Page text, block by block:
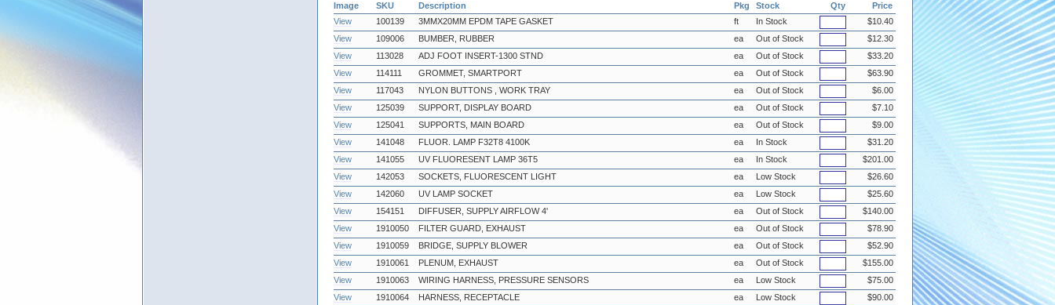
Image SKU Description Pkg Stock Qty
Price
View
100139 3MMX20MM EPDM TAPE GASKET ft In Stock
$10.40
View
109006 BUMBER, RUBBER ea Out of Stock
$12.30
View
113028 ADJ FOOT INSERT-1300 STND ea Out of Stock
$33.20
View
114111 GROMMET, SMARTPORT ea Out of Stock
$63.90
View
117043 NYLON BUTTONS , WORK TRAY ea Out of Stock
$6.00
View
125039 SUPPORT, DISPLAY BOARD ea Out of Stock
$7.10
View
125041 SUPPORTS, MAIN BOARD ea Out of Stock
$9.00
View
141048 FLUOR. LAMP F32T8 4100K ea In Stock
$31.20
View
141055 UV FLUORESENT LAMP 36T5 ea In Stock
$201.00
View
142053 SOCKETS, FLUORESCENT LIGHT ea Low Stock
$26.60
View
142060 UV LAMP SOCKET ea Low Stock
$25.60
View
154151 DIFFUSER, SUPPLY AIRFLOW 4' ea Out of Stock
$140.00
View
1910050 FILTER GUARD, EXHAUST ea Out of Stock
$78.90
View
1910059 BRIDGE, SUPPLY BLOWER ea Out of Stock
$52.90
View
1910061 PLENUM, EXHAUST ea Out of Stock
$155.00
View
1910063 WIRING HARNESS, PRESSURE SENSORS ea Low Stock
$75.00
View
1910064 HARNESS, RECEPTACLE ea Low Stock
$90.00